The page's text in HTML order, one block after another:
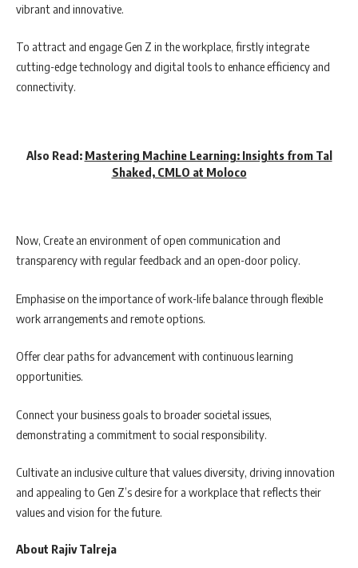
vibrant and innovative.
To attract and engage Gen Z in the workplace, firstly integrate
cutting-edge technology and digital tools to enhance efficiency and
connectivity.
Also Read: Mastering Machine Learning: Insights from Tal
Shaked, CMLO at Moloco
Now, Create an environment of open communication and
transparency with regular feedback and an open-door policy.
Emphasise on the importance of work-life balance through flexible
work arrangements and remote options.
Offer clear paths for advancement with continuous learning
opportunities.
Connect your business goals to broader societal issues,
demonstrating a commitment to social responsibility.
Cultivate an inclusive culture that values diversity, driving innovation
and appealing to Gen Z’s desire for a workplace that reflects their
values and vision for the future.
About Rajiv Talreja